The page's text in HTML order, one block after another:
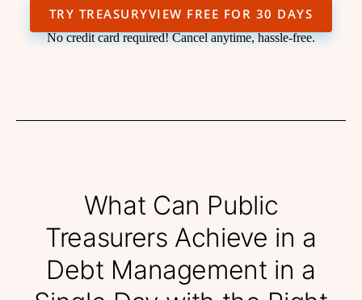
TRY TREASURYVIEW FREE FOR 30 DAYS
No credit card required! Cancel anytime, hassle-free.
What Can Public
Treasurers Achieve in a
Debt Management in a